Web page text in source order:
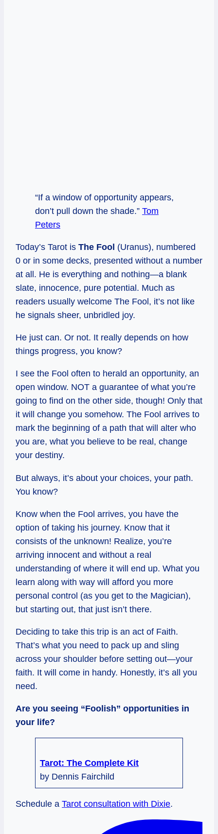
“If a window of opportunity appears,
don’t pull down the shade.” Tom
Peters
Today’s Tarot is The Fool (Uranus), numbered
0 or in some decks, presented without a number
at all. He is everything and nothing—a blank
slate, innocence, pure potential. Much as
readers usually welcome The Fool, it’s not like
he signals sheer, unbridled joy.
He just can. Or not. It really depends on how
things progress, you know?
I see the Fool often to herald an opportunity, an
open window. NOT a guarantee of what you’re
going to find on the other side, though! Only that
it will change you somehow. The Fool arrives to
mark the beginning of a path that will alter who
you are, what you believe to be real, change
your destiny.
But always, it’s about your choices, your path.
You know?
Know when the Fool arrives, you have the
option of taking his journey. Know that it
consists of the unknown! Realize, you’re
arriving innocent and without a real
understanding of where it will end up. What you
learn along with way will afford you more
personal control (as you get to the Magician),
but starting out, that just isn’t there.
Deciding to take this trip is an act of Faith.
That’s what you need to pack up and sling
across your shoulder before setting out—your
faith. It will come in handy. Honestly, it’s all you
need.
Are you seeing “Foolish” opportunities in
your life?
Tarot: The Complete Kit
by Dennis Fairchild
Schedule a Tarot consultation with Dixie.